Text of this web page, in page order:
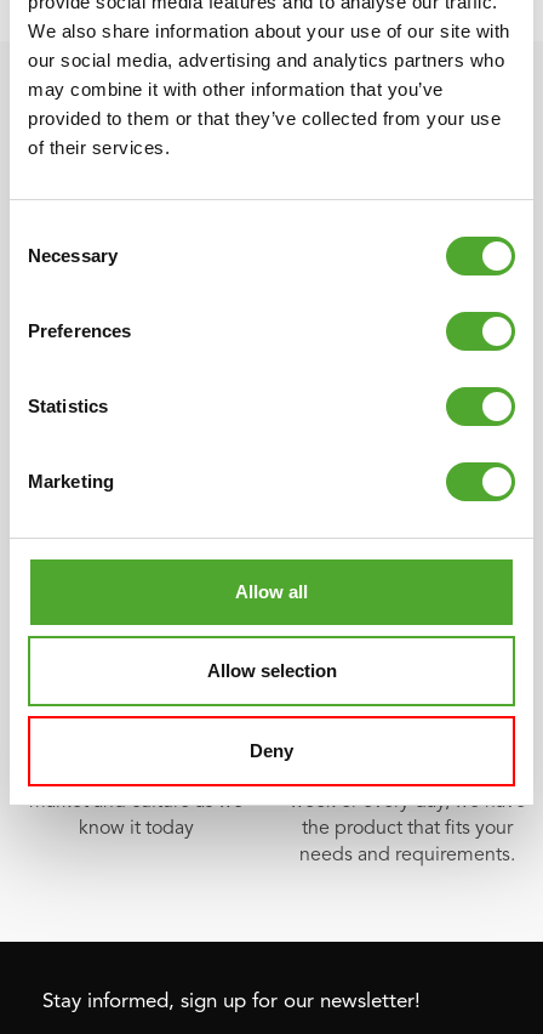
We also share information about your use of our site with
our social media, advertising and analytics partners who
may combine it with other information that you’ve
provided to them or that they’ve collected from your use
of their services.
Selection
Necessary
Preferences
Statistics
Marketing
Allow all
Allow selection
Deny
Tunturi design had its origin
design. Compact, clean
details.
Multi-year warranty
All of our products have an
We want you to be satisfied
with your fitness products.
If not, neither are we.
exercise bike with
market and culture as we
know it today
you can find a product for
week or every day, we have
the product that fits your
needs and requirements.
Stay informed, sign up for our newsletter!